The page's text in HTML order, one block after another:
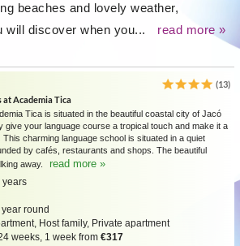
beaches and lovely weather,
will discover when you...
read more »
(13)
at Academia Tica
Tica is situated in the beautiful coastal city of Jacó
give your language course a tropical touch and make it a
charming language school is situated in a quiet
by cafés, restaurants and shops. The beautiful
away.
read more »
years
round
Host family, Private apartment
weeks, 1 week from €317